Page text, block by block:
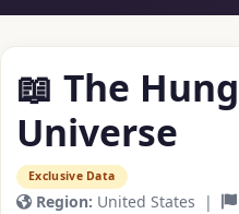
📖 The
Universe
Exclusive Data
Region: United States |